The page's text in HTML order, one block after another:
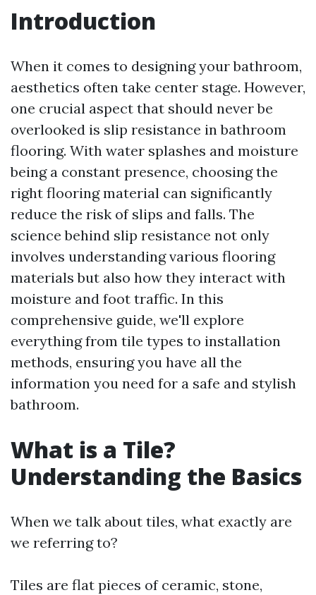
Introduction
When it comes to designing your bathroom,
aesthetics often take center stage. However,
one crucial aspect that should never be
overlooked is slip resistance in bathroom
flooring. With water splashes and moisture
being a constant presence, choosing the
right flooring material can significantly
reduce the risk of slips and falls. The
science behind slip resistance not only
involves understanding various flooring
materials but also how they interact with
moisture and foot traffic. In this
comprehensive guide, we'll explore
everything from tile types to installation
methods, ensuring you have all the
information you need for a safe and stylish
bathroom.
What is a Tile?
Understanding the Basics
When we talk about tiles, what exactly are
we referring to?
Tiles are flat pieces of ceramic, stone,